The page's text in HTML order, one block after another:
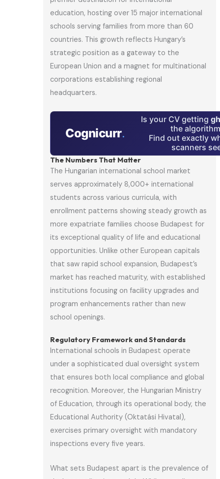
education, hosting over 15 major international
schools serving families from more than 60
countries. This growth reflects Hungary’s
strategic position as a gateway to the
European Union and a magnet for multinational
corporations establishing regional
headquarters.
Cognicurr.
Is your CV getting
the
Find out exactly
scanners
The Numbers That Matter
The Hungarian international school market
serves approximately 8,000+ international
students across various curricula, with
enrollment patterns showing steady growth as
more expatriate families choose Budapest for
its exceptional quality of life and educational
opportunities. Unlike other European capitals
that saw rapid school expansion, Budapest’s
market has reached maturity, with established
institutions focusing on facility upgrades and
program enhancements rather than new
school openings.
Regulatory Framework and Standards
International schools in Budapest operate
under a sophisticated dual oversight system
that ensures both local compliance and global
recognition. Moreover, the Hungarian Ministry
of Education, through its operational body, the
Educational Authority (Oktatási Hivatal),
exercises primary oversight with mandatory
inspections every five years.
What sets Budapest apart is the prevalence of